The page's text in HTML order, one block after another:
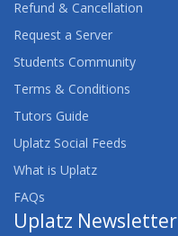
Refund & Cancellation
Request a Server
Students Community
Terms & Conditions
Tutors Guide
Uplatz Social Feeds
What is Uplatz
FAQs
Uplatz Newsletter